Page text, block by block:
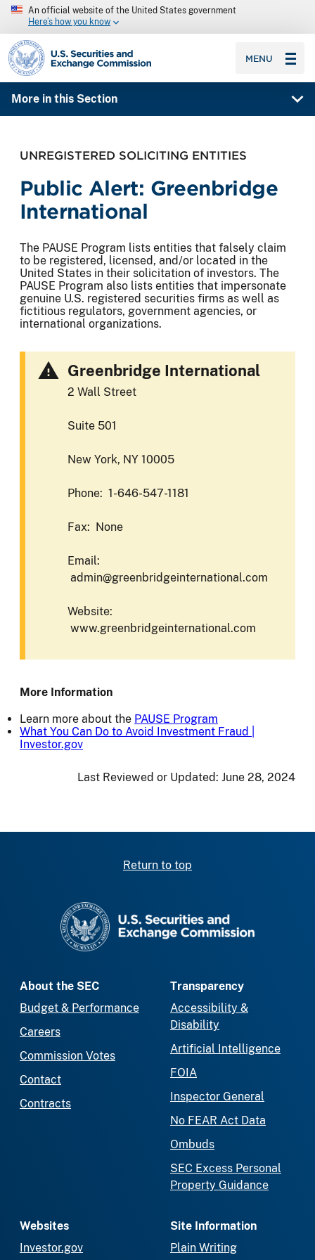
An official website of the United States government
Here’s how you know
SEC homepage
MENU
More in this Section
UNREGISTERED SOLICITING ENTITIES
Public Alert: Greenbridge
International
The PAUSE Program lists entities that falsely claim
to be registered, licensed, and/or located in the
United States in their solicitation of investors. The
PAUSE Program also lists entities that impersonate
genuine U.S. registered securities firms as well as
fictitious regulators, government agencies, or
international organizations.
Greenbridge International
2 Wall Street
Suite 501
New York, NY 10005
Phone: 1-646-547-1181
Fax: None
Email:
admin@greenbridgeinternational.com
Website:
www.greenbridgeinternational.com
More Information
Learn more about the PAUSE Program
What You Can Do to Avoid Investment Fraud |
Investor.gov
Last Reviewed or Updated: June 28, 2024
Return to top
About the SEC
Budget & Performance
Careers
Commission Votes
Contact
Contracts
Transparency
Accessibility &
Disability
Artificial Intelligence
FOIA
Inspector General
No FEAR Act Data
Ombuds
SEC Excess Personal
Property Guidance
Websites
Investor.gov
Site Information
Plain Writing